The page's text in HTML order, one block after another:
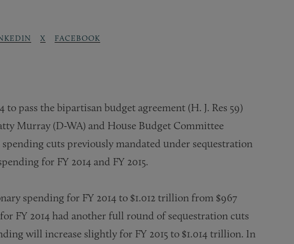
X FACEBOOK
pass the bipartisan budget agreement (H. J. Res 59)
Murray (D-WA) and House Budget Committee
cuts previously mandated under sequestration
for FY 2014 and FY 2015.
spending for FY 2014 to $1.012 trillion from $967
FY 2014 had another full round of sequestration cuts
will increase slightly for FY 2015 to $1.014 trillion. In